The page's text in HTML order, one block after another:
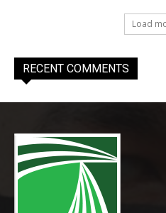
Load
RECENT COMMENTS